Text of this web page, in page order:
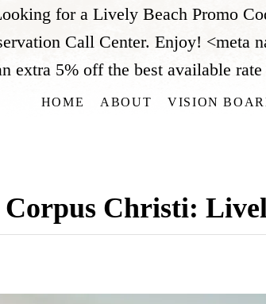
for a Lively Beach Promo
Call Center. Enjoy! <meta
extra 5% off the best available
HOME ABOUT VISION
Christi: